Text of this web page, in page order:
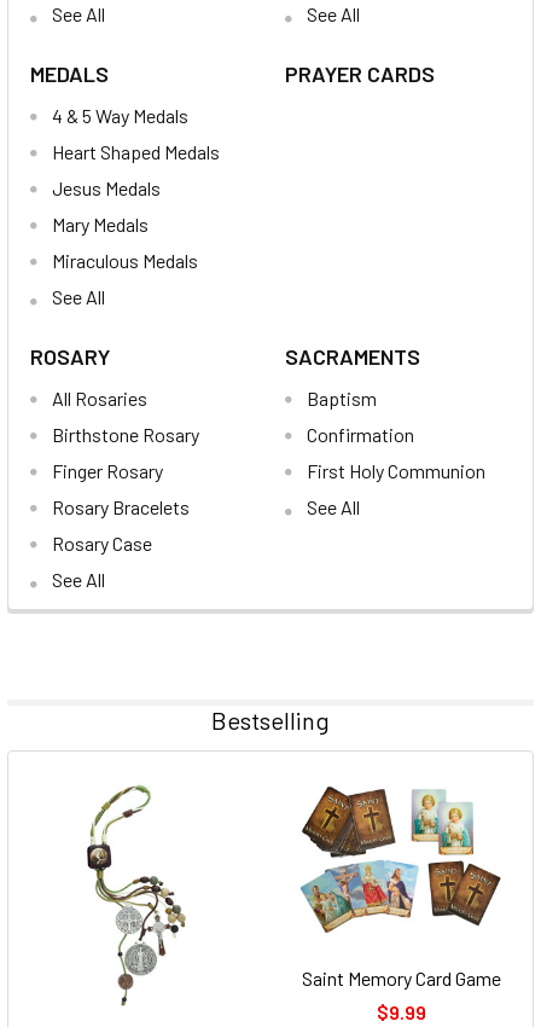
See All
See All
MEDALS
4 & 5 Way Medals
Heart Shaped Medals
Jesus Medals
Mary Medals
Miraculous Medals
See All
PRAYER CARDS
ROSARY
All Rosaries
Birthstone Rosary
Finger Rosary
Rosary Bracelets
Rosary Case
See All
SACRAMENTS
Baptism
Confirmation
First Holy Communion
See All
Bestselling
Saint Memory Card Game
$9.99